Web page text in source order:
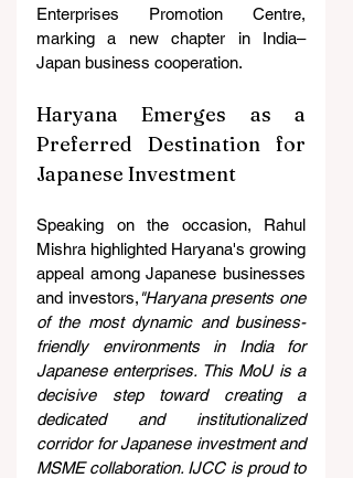
Enterprises Promotion Centre,
marking a new chapter in India–
Japan business cooperation.
Haryana Emerges as a
Preferred Destination for
Japanese Investment
Speaking on the occasion, Rahul
Mishra highlighted Haryana's growing
appeal among Japanese businesses
and investors, "Haryana presents one
of the most dynamic and business-
friendly environments in India for
Japanese enterprises. This MoU is a
decisive step toward creating a
dedicated and institutionalized
corridor for Japanese investment and
MSME collaboration. IJCC is proud to